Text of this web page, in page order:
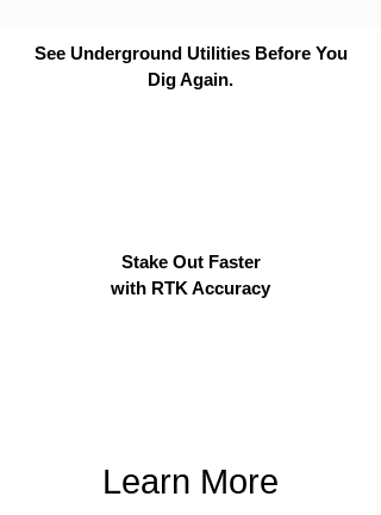
See Underground Utilities Before You
Dig Again.
Stake Out Faster
with RTK Accuracy
Learn More